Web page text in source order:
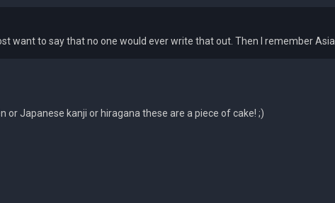
want to say that no one would ever write that out. Then I remember Asia.
Japanese kanji or hiragana these are a piece of cake! ;)